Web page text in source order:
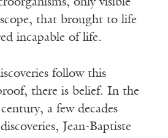
only visible
that brought to life
incapable of life.
follow this
there is belief. In the
a few decades
Jean-Baptiste